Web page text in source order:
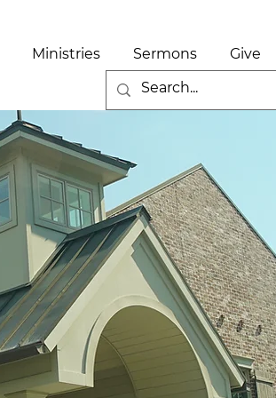
Ministries Sermons Give